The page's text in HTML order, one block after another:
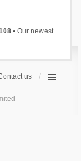
• Our newest
us